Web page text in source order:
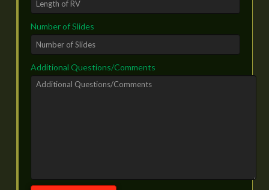
Number of Slides
Additional Questions/Comments